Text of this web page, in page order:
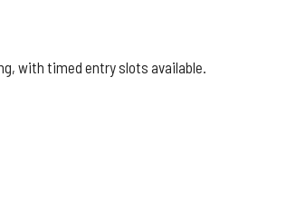
with timed entry slots available.